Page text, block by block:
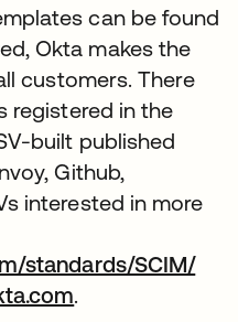
can be found
Okta makes the
customers. There
registered in the
built published
Github,
interested in more
standards/SCIM/
.